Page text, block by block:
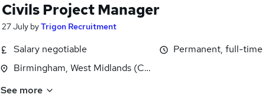
Civils Project Manager
27 July byTrigon Recruitment
Salary negotiable
Birmingham, West Midlands (County)
Permanent, full-time
See more